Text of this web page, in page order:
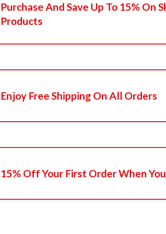
Purchase And Save Up To 15% On
Products
Enjoy Free Shipping On All Orders
15% Off Your First Order When